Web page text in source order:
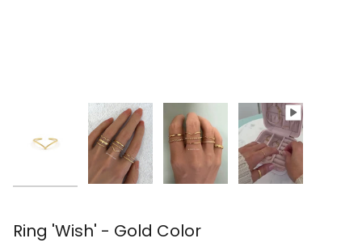
Ring 'Wish' - Gold Color